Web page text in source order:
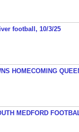
football, 10/3/25
HOMECOMING
MEDFORD